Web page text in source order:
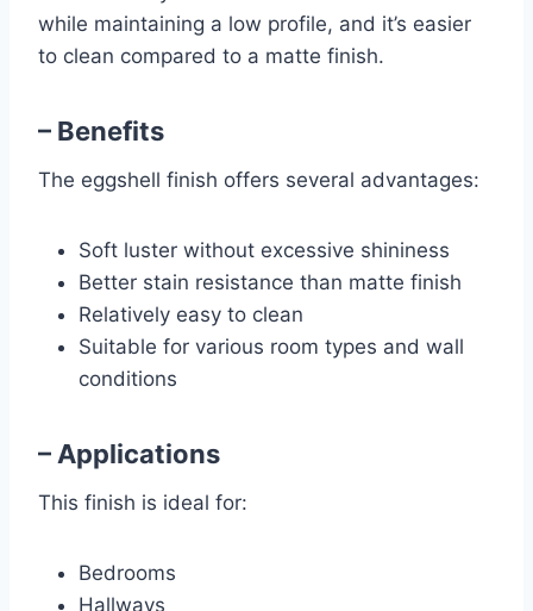
while maintaining a low profile, and it’s easier
to clean compared to a matte finish.
– Benefits
The eggshell finish offers several advantages:
Soft luster without excessive shininess
Better stain resistance than matte finish
Relatively easy to clean
Suitable for various room types and wall
conditions
– Applications
This finish is ideal for:
Bedrooms
Hallways